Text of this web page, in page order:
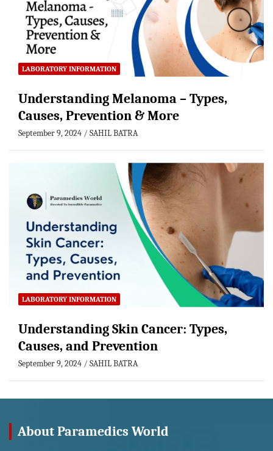
LABORATORY INFORMATION
Understanding Melanoma – Types,
Causes, Prevention & More
September 9, 2024 SAHIL BATRA
LABORATORY INFORMATION
Understanding Skin Cancer: Types,
Causes, and Prevention
September 9, 2024 SAHIL BATRA
About Paramedics World